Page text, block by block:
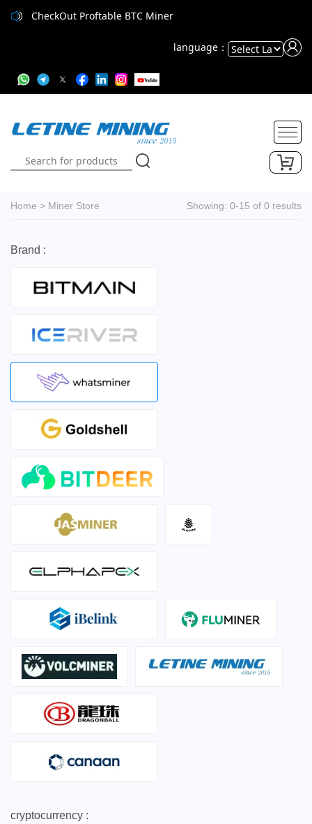
CheckOut Proftable BTC Miner
language：
Translate
Home > Miner Store Showing: 0-15 of 0 results
Brand :
cryptocurrency :